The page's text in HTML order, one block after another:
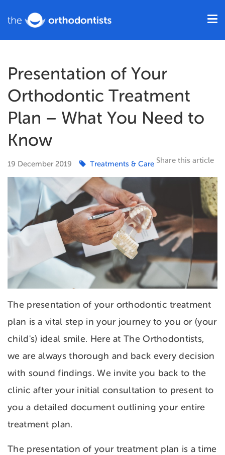
Presentation of Your
Orthodontic Treatment
Plan – What You Need to
Know
19 December 2019
The presentation of your orthodontic treatment
plan is a vital step in your journey to you or (your
child's) ideal smile. Here at The Orthodontists,
we are always thorough and back every decision
with sound findings. We invite you back to the
clinic after your initial consultation to present to
you a detailed document outlining your entire
treatment plan.
The presentation of your treatment plan is a time
Treatments & Care Share this article